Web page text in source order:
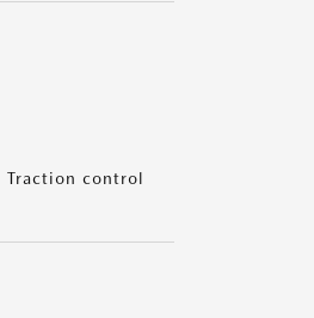
Traction control